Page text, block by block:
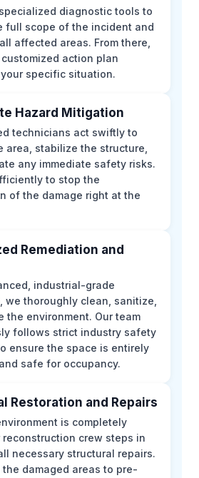
diagnostic tools to
full scope of the incident and
affected areas. From there,
action plan
specific situation.
Hazard Mitigation
technicians act swiftly to
area, stabilize the structure,
any immediate safety risks.
to stop the
of the damage right at the
Remediation and
industrial-grade
we thoroughly clean, sanitize,
the environment. Our team
follows strict industry safety
ensure the space is entirely
safe for occupancy.
Restoration and Repairs
is completely
reconstruction crew steps in
necessary structural repairs.
the damaged areas to pre-